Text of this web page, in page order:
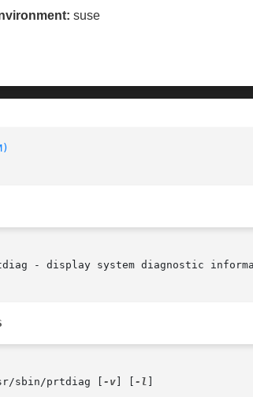
suse
- display system diagnostic
sbin/prtdiag [
-v -l